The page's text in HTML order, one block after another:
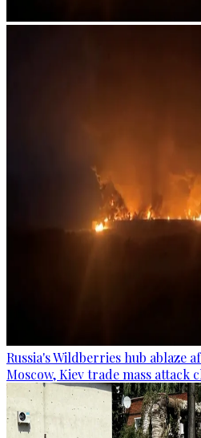
Russia's Wildberries hub ablaze
Moscow, Kiev trade mass attack